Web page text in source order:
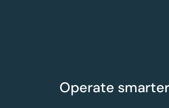
Operate